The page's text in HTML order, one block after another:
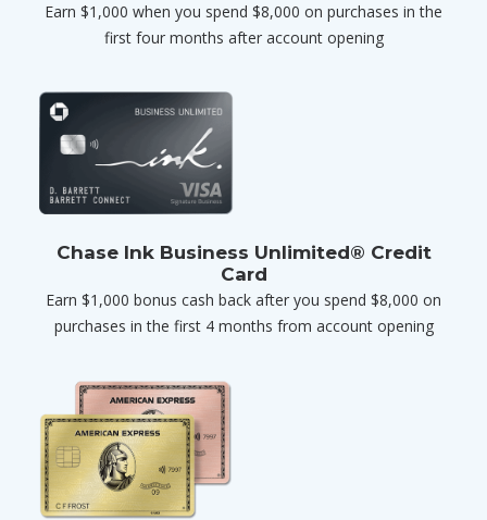
Earn $1,000 when you spend $8,000 on purchases in the
first four months after account opening
Chase Ink Business Unlimited® Credit
Card
Earn $1,000 bonus cash back after you spend $8,000 on
purchases in the first 4 months from account opening